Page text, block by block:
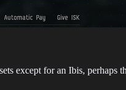
except for an Ibis,